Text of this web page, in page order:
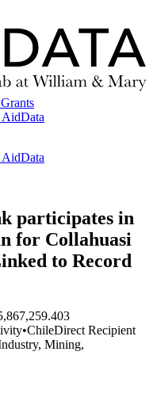
participates in
for Collahuasi
to Record
•ChileDirect Recipient
Mining,